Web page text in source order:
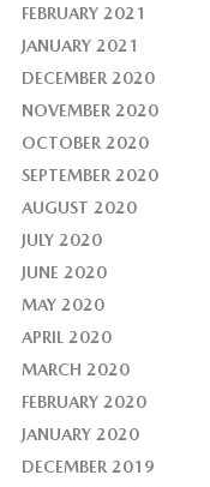
FEBRUARY 2021
JANUARY 2021
DECEMBER 2020
NOVEMBER 2020
OCTOBER 2020
SEPTEMBER 2020
AUGUST 2020
JULY 2020
JUNE 2020
MAY 2020
APRIL 2020
MARCH 2020
FEBRUARY 2020
JANUARY 2020
DECEMBER 2019